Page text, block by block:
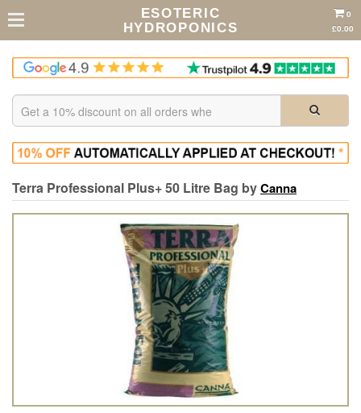
ESOTERIC
HYDROPONICS
0
£0.00
Terra Professional Plus+ 50 Litre Bag byCanna